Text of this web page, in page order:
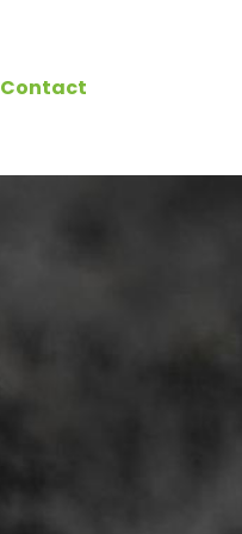
Contact